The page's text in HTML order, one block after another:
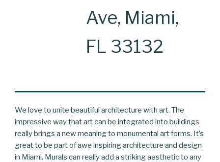
Ave, Miami,
FL 33132
We love to unite beautiful architecture with art. The
impressive way that art can be integrated into buildings
really brings a new meaning to monumental art forms. It’s
great to be part of awe inspiring architecture and design
in Miami. Murals can really add a striking aesthetic to any